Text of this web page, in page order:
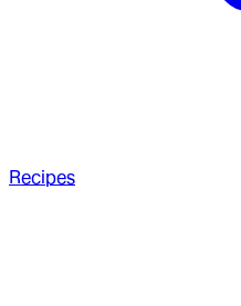
Recipes